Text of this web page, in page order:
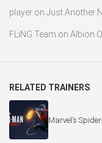
player on Just Another
FLiNG Team on Albion
RELATED TRAINERS
Marvel’s